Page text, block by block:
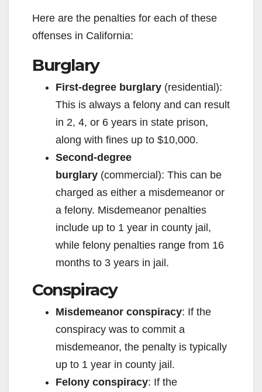
Here are the penalties for each of these
offenses in California:
Burglary
First-degree burglary (residential):
This is always a felony and can result
in 2, 4, or 6 years in state prison,
along with fines up to $10,000.
Second-degree
burglary (commercial): This can be
charged as either a misdemeanor or
a felony. Misdemeanor penalties
include up to 1 year in county jail,
while felony penalties range from 16
months to 3 years in jail.
Conspiracy
Misdemeanor conspiracy: If the
conspiracy was to commit a
misdemeanor, the penalty is typically
up to 1 year in county jail.
Felony conspiracy: If the